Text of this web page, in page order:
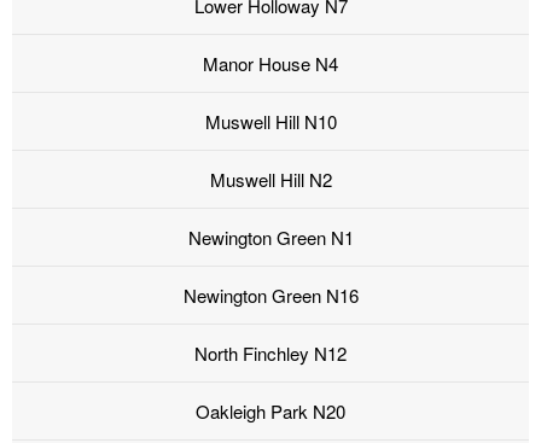
Lower Holloway N7
Manor House N4
Muswell Hill N10
Muswell Hill N2
Newington Green N1
Newington Green N16
North Finchley N12
Oakleigh Park N20